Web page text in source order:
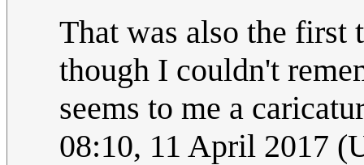
That was also the first
though I couldn't
seems to me a
08:10, 11 April 2017